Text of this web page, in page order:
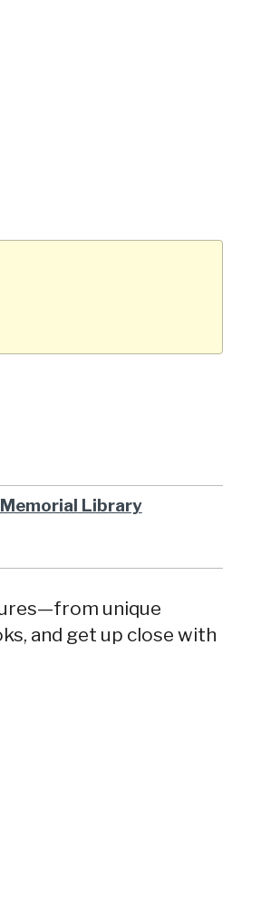
Library
unique
and get up close with